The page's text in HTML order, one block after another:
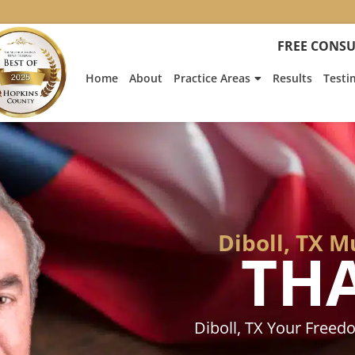
FREE
Home About Practice Areas Results
Diboll, TX
Diboll, TX Your
Heath
Hyde’s
Is
on
Fox
News